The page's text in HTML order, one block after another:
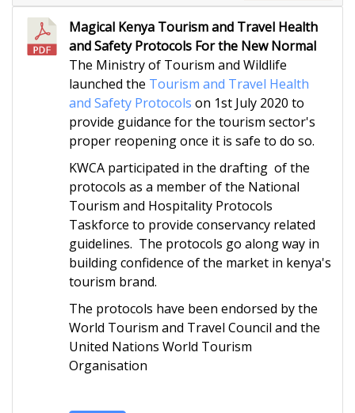
Magical Kenya Tourism and Travel Health
and Safety Protocols For the New Normal
The Ministry of Tourism and Wildlife
launched the Tourism and Travel Health
and Safety Protocols on 1st July 2020 to
provide guidance for the tourism sector's
proper reopening once it is safe to do so.
KWCA participated in the drafting of the
protocols as a member of the National
Tourism and Hospitality Protocols
Taskforce to provide conservancy related
guidelines. The protocols go along way in
building confidence of the market in kenya's
tourism brand.
The protocols have been endorsed by the
World Tourism and Travel Council and the
United Nations World Tourism
Organisation